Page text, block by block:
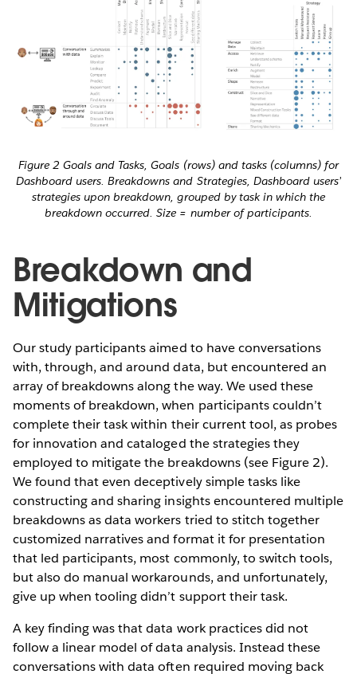
Figure 2 Goals and Tasks, Goals (rows) and tasks (columns) for
Dashboard users. Breakdowns and Strategies, Dashboard users’
strategies upon breakdown, grouped by task in which the
breakdown occurred. Size = number of participants.
Breakdown and
Mitigations
Our study participants aimed to have conversations
with, through, and around data, but encountered an
array of breakdowns along the way. We used these
moments of breakdown, when participants couldn’t
complete their task within their current tool, as probes
for innovation and cataloged the strategies they
employed to mitigate the breakdowns (see Figure 2).
We found that even deceptively simple tasks like
constructing and sharing insights encountered multiple
breakdowns as data workers tried to stitch together
customized narratives and format it for presentation
that led participants, most commonly, to switch tools,
but also do manual workarounds, and unfortunately,
give up when tooling didn’t support their task.
A key finding was that data work practices did not
follow a linear model of data analysis. Instead these
conversations with data often required moving back